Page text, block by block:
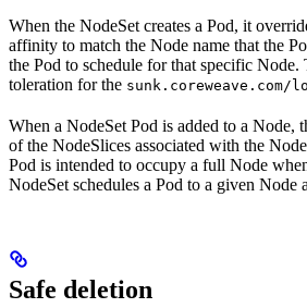
When the NodeSet creates a Pod, it
affinity to match the Node name that the
the Pod to schedule for that specific Node.
toleration for the sunk.coreweave.com/
When a NodeSet Pod is added to a Node,
of the NodeSlices associated with the
Pod is intended to occupy a full Node
NodeSet schedules a Pod to a given Node
Safe deletion